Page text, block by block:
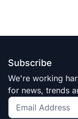
Subscribe
We're working
for news, trends
Get